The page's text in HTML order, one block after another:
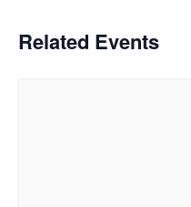
Related Events